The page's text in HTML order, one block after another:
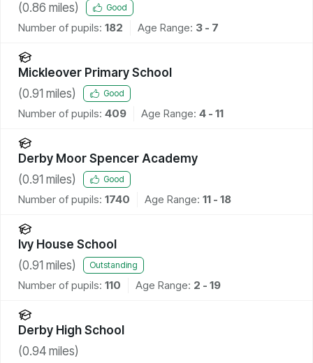
(0.86 miles) Good
Number of pupils: 182 Age Range: 3 - 7
Mickleover Primary School
(0.91 miles) Good
Number of pupils: 409 Age Range: 4 - 11
Derby Moor Spencer Academy
(0.91 miles) Good
Number of pupils: 1740 Age Range: 11 - 18
Ivy House School
(0.91 miles) Outstanding
Number of pupils: 110 Age Range: 2 - 19
Derby High School
(0.94 miles)